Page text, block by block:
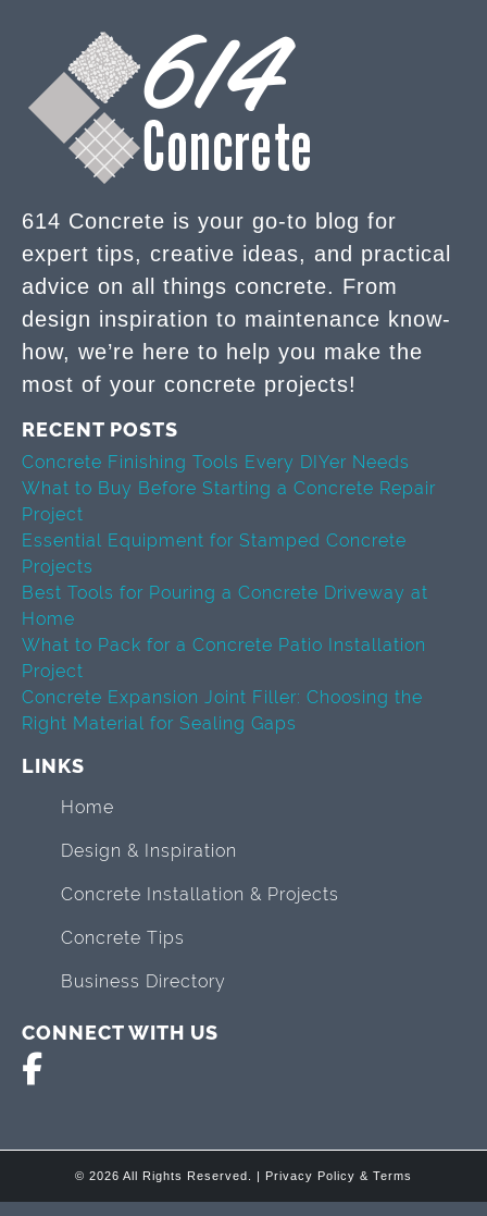
614 Concrete is your go-to blog for
expert tips, creative ideas, and practical
advice on all things concrete. From
design inspiration to maintenance know-
how, we’re here to help you make the
most of your concrete projects!
RECENT POSTS
Concrete Finishing Tools Every DIYer Needs
What to Buy Before Starting a Concrete Repair
Project
Essential Equipment for Stamped Concrete
Projects
Best Tools for Pouring a Concrete Driveway at
Home
What to Pack for a Concrete Patio Installation
Project
Concrete Expansion Joint Filler: Choosing the
Right Material for Sealing Gaps
LINKS
Home
Design & Inspiration
Concrete Installation & Projects
Concrete Tips
Business Directory
CONNECT WITH US
© 2026 All Rights Reserved. | Privacy Policy & Terms